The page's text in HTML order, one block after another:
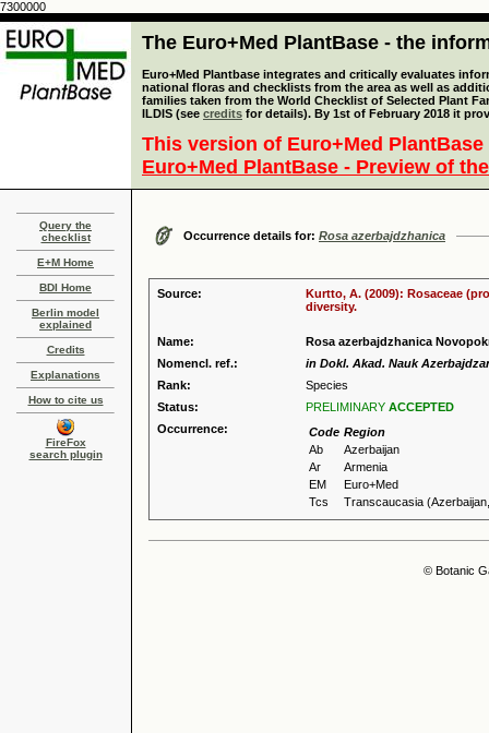
7300000
The Euro+Med PlantBase - the
Euro+Med Plantbase integrates and critically evaluates
national floras and checklists from the area as well as
families taken from the World Checklist of Selected Plant
ILDIS (see credits for details). By 1st of February 2018 it
This version of Euro+Med
Euro+Med PlantBase - Preview of
Query the
checklist
E+M Home
BDI Home
Berlin model
explained
Credits
Explanations
How to cite us
FireFox
search plugin
Occurrence details for: Rosa azerbajdzhanica
Source:
Kurtto, A. (2009): Rosaceae
diversity.
Name:
Rosa azerbajdzhanica
Nomencl. ref.:
in Dokl. Akad. Nauk
Rank:
Species
Status:
PRELIMINARY ACCEPTED
Occurrence:
Code Region
Ab
Azerbaijan
Ar
Armenia
EM
Euro+Med
Tcs
Transcaucasia
© Botanic